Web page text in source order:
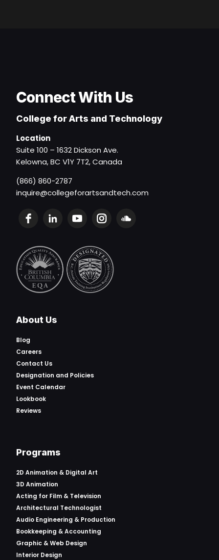
Connect With Us
College for Arts and Technology
Location
Suite 100 – 1632 Dickson Ave.
Kelowna, BC V1Y 7T2, Canada
(866) 860-2787
inquire@collegeforartsandtech.com
About Us
Blog
Careers
Contact Us
Designation and Policies
Event Calendar
Lookbook
Reviews
Programs
2D Animation & Digital Art
3D Animation
Acting for Film & Television
Architectural Technologist
Audio Engineering & Production
Bookkeeping & Accounting
Graphic & Web Design
Interior Design